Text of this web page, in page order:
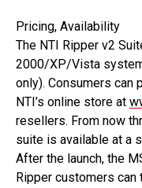
Pricing, Availability
The NTI Ripper v2
2000/XP/Vista
only). Consumers can
NTI’s online store at
resellers. From now
suite is available at a
After the launch, the
Ripper customers can